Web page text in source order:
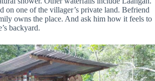
on one of the villager’s private land. Befriend
owns the place. And ask him how it feels to
backyard.